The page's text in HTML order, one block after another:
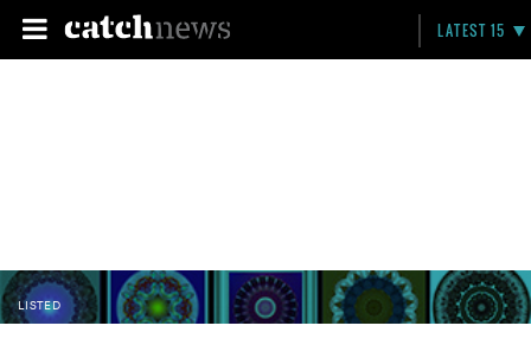
LATEST 15
LISTED